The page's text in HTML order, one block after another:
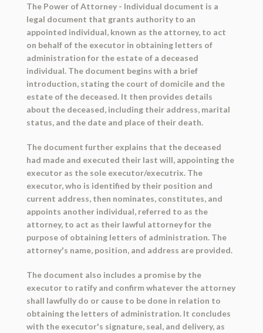
The Power of Attorney - Individual document is a
legal document that grants authority to an
appointed individual, known as the attorney, to act
on behalf of the executor in obtaining letters of
administration for the estate of a deceased
individual. The document begins with a brief
introduction, stating the court of domicile and the
estate of the deceased. It then provides details
about the deceased, including their address, marital
status, and the date and place of their death.
The document further explains that the deceased
had made and executed their last will, appointing the
executor as the sole executor/executrix. The
executor, who is identified by their position and
current address, then nominates, constitutes, and
appoints another individual, referred to as the
attorney, to act as their lawful attorney for the
purpose of obtaining letters of administration. The
attorney's name, position, and address are provided.
The document also includes a promise by the
executor to ratify and confirm whatever the attorney
shall lawfully do or cause to be done in relation to
obtaining the letters of administration. It concludes
with the executor's signature, seal, and delivery, as